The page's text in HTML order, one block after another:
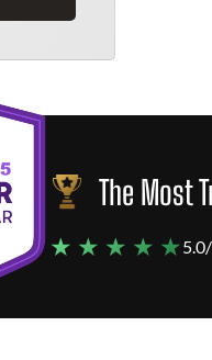
The Most
★ ★ ★ ★ ★